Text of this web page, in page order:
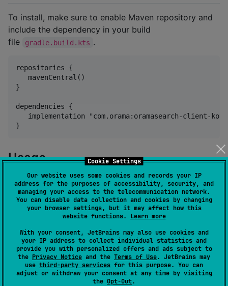
Cookie Settings
Our website uses some cookies and records your IP
address for the purposes of accessibility, security, and
managing your access to the telecommunication network.
You can disable data collection and cookies by changing
your browser settings, but it may affect how this
website functions. Learn more
With your consent, JetBrains may also use cookies and
your IP address to collect individual statistics and
provide you with personalized offers and ads subject to
the Privacy Notice and the Terms of Use. JetBrains may
use third-party services for this purpose. You can
adjust or withdraw your consent at any time by visiting
the Opt-Out.
To install, make sure to enable Maven repository and
include the dependency in your build
file
gradle.build.kts .
repositories {
   mavenCentral()
}
dependencies {
implementation "com.orama:oramasearch-client-
Usage
Performing full-text, vector, or hybrid search:
First, you need to do is to instantiate the client
endpoint and apiKey . After that, use
the SearchParams
to prepare you query. Now, just call
the client.search method with the parameters and a
proper callback handler.